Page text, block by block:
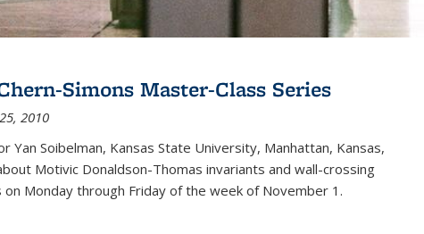
Simons Master-Class Series
2010
Yan Soibelman, Kansas State University, Manhattan, Kansas,
Motivic Donaldson-Thomas invariants and wall-crossing
on Monday through Friday of the week of November 1.